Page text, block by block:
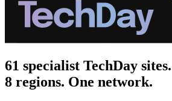
61 specialist TechDay sites.
8 regions. One network.